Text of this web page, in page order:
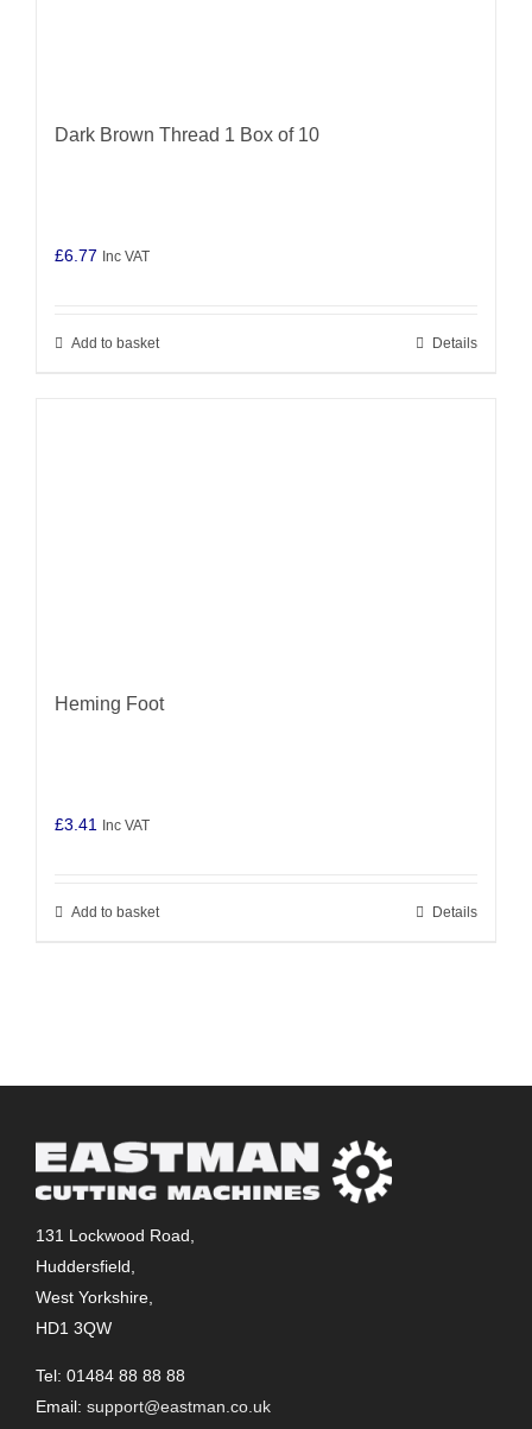
Dark Brown Thread 1 Box of 10
£6.77 Inc VAT
Add to basket Details
Heming Foot
£3.41 Inc VAT
Add to basket Details
131 Lockwood Road,
Huddersfield,
West Yorkshire,
HD1 3QW
Tel: 01484 88 88 88
Email: support@eastman.co.uk